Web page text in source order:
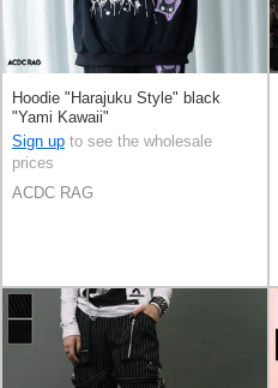
Hoodie "Harajuku Style" black
"Yami Kawaii"
Sign up to see the wholesale
prices
ACDC RAG